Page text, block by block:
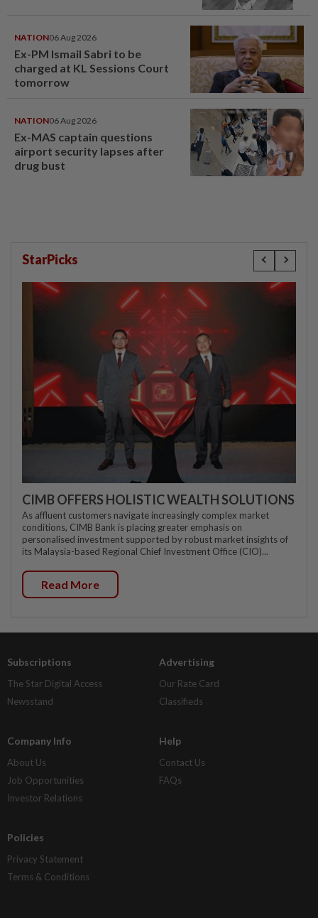
NATION06 Aug 2026
Ex-PM Ismail Sabri to be
charged at KL Sessions Court
tomorrow
NATION06 Aug 2026
Ex-MAS captain questions
airport security lapses after
drug bust
StarPicks
CIMB OFFERS HOLISTIC WEALTH SOLUTIONS
As affluent customers navigate increasingly complex market
conditions, CIMB Bank is placing greater emphasis on
personalised investment supported by robust market insights of
its Malaysia-based Regional Chief Investment Office (CIO)...
Read More
Subscriptions
The Star Digital Access
Newsstand
Advertising
Our Rate Card
Classifieds
Company Info
About Us
Job Opportunities
Investor Relations
Help
Contact Us
FAQs
Policies
Privacy Statement
Terms & Conditions